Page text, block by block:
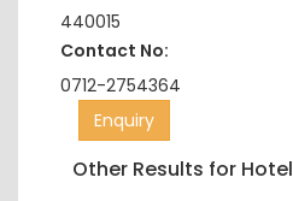
440015
Contact No:
0712-2754364
Enquiry
Other Results for Hotel